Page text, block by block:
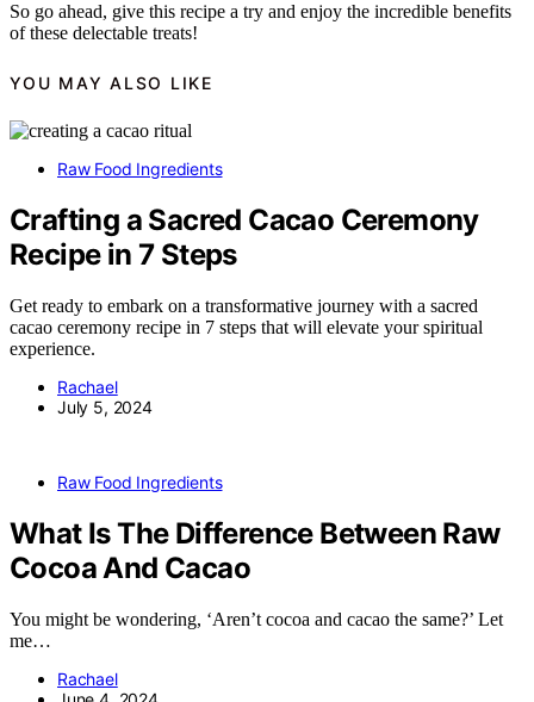
So go ahead, give this recipe a try and enjoy the incredible benefits
of these delectable treats!
YOU MAY ALSO LIKE
Raw Food Ingredients
Crafting a Sacred Cacao Ceremony
Recipe in 7 Steps
Get ready to embark on a transformative journey with a sacred
cacao ceremony recipe in 7 steps that will elevate your spiritual
experience.
Rachael
July 5, 2024
Raw Food Ingredients
What Is The Difference Between Raw
Cocoa And Cacao
You might be wondering, ‘Aren’t cocoa and cacao the same?’ Let
me…
Rachael